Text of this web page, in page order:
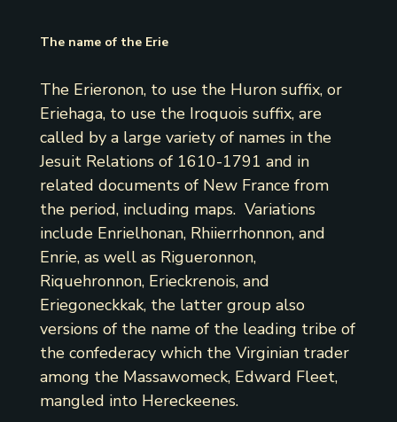
The name of the Erie
The Erieronon, to use the Huron suffix, or
Eriehaga, to use the Iroquois suffix, are
called by a large variety of names in the
Jesuit Relations of 1610-1791 and in
related documents of New France from
the period, including maps. Variations
include Enrielhonan, Rhiierrhonnon, and
Enrie, as well as Rigueronnon,
Riquehronnon, Erieckrenois, and
Eriegoneckkak, the latter group also
versions of the name of the leading tribe of
the confederacy which the Virginian trader
among the Massawomeck, Edward Fleet,
mangled into Hereckeenes.